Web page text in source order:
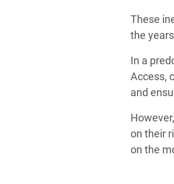
These
the
In a
Access,
and
on their
on the